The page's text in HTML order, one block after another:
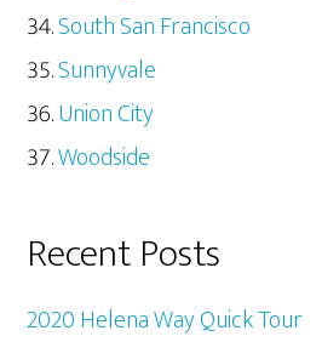
South San Francisco
Sunnyvale
Union City
Woodside
Recent Posts
2020 Helena Way Quick Tour